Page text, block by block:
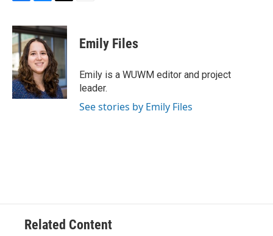
c
e
b
o
o
k
u
e
s
k
y
i
t
t
e
r
Emily Files
Emily is a WUWM editor and project
leader.
See stories by Emily Files
Related Content